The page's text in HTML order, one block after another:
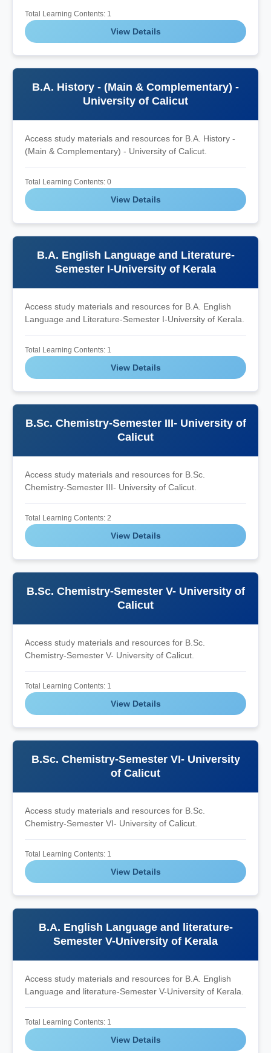
Total Learning Contents: 1
View Details
B.A. History - (Main & Complementary) -
University of Calicut
Access study materials and resources for B.A. History -
(Main & Complementary) - University of Calicut.
Total Learning Contents: 0
View Details
B.A. English Language and Literature-
Semester I-University of Kerala
Access study materials and resources for B.A. English
Language and Literature-Semester I-University of Kerala.
Total Learning Contents: 1
View Details
B.Sc. Chemistry-Semester III- University of
Calicut
Access study materials and resources for B.Sc.
Chemistry-Semester III- University of Calicut.
Total Learning Contents: 2
View Details
B.Sc. Chemistry-Semester V- University of
Calicut
Access study materials and resources for B.Sc.
Chemistry-Semester V- University of Calicut.
Total Learning Contents: 1
View Details
B.Sc. Chemistry-Semester VI- University
of Calicut
Access study materials and resources for B.Sc.
Chemistry-Semester VI- University of Calicut.
Total Learning Contents: 1
View Details
B.A. English Language and literature-
Semester V-University of Kerala
Access study materials and resources for B.A. English
Language and literature-Semester V-University of Kerala.
Total Learning Contents: 1
View Details